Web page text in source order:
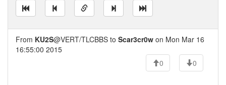
From KU2S@VERT/TLCBBS to Scar3cr0w on Mon Mar 16
16:55:00 2015
0
0